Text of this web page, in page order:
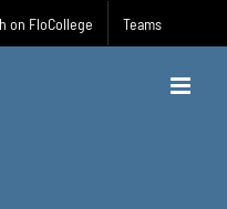
on FloCollege Teams